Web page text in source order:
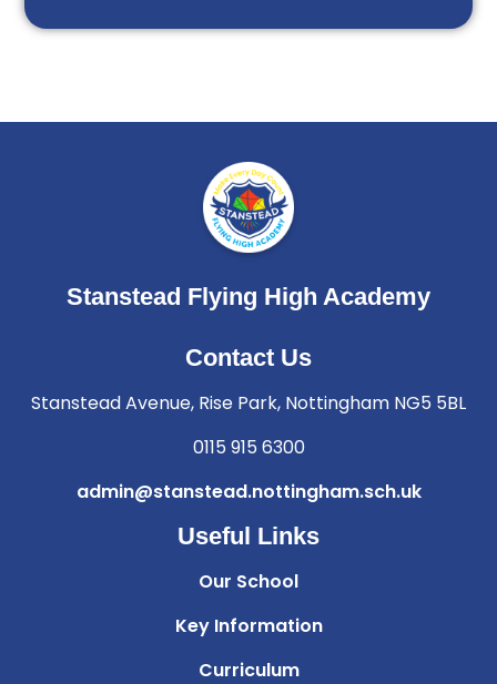
Stanstead Flying High Academy
Contact Us
Stanstead Avenue, Rise Park, Nottingham NG5 5BL
0115 915 6300
admin@stanstead.nottingham.sch.uk
Useful Links
Our School
Key Information
Curriculum